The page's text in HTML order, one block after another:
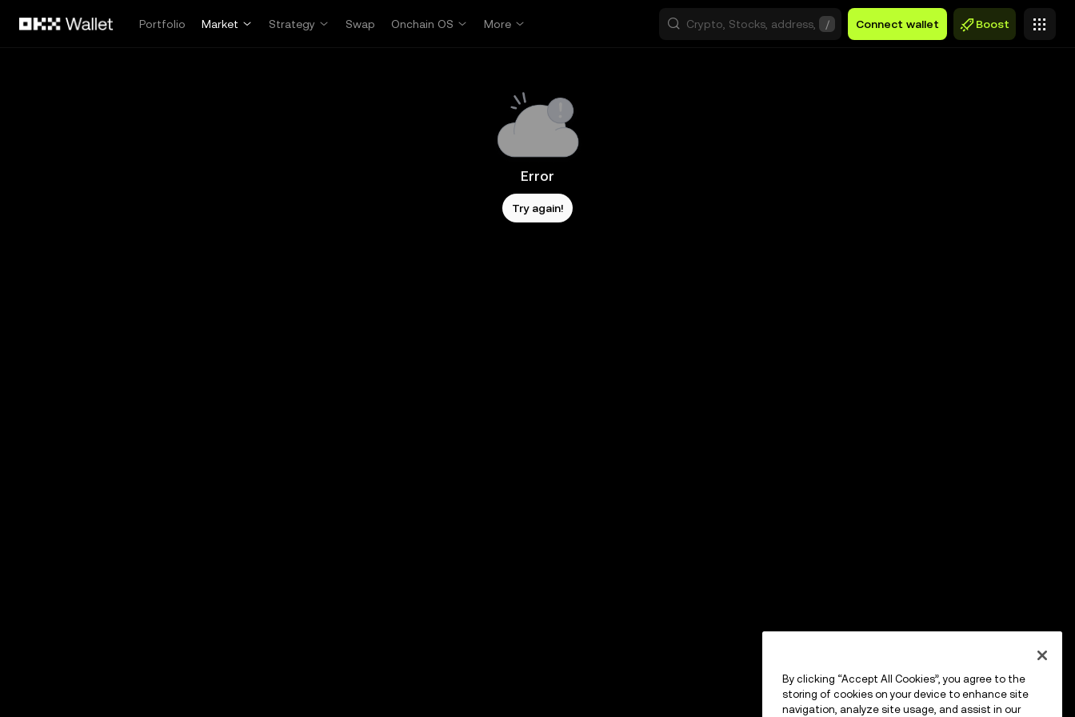
Portfolio
Market Strategy Swap Onchain OS More / Connect wallet Boost
Error
Try again!
By clicking “Accept All Cookies”, you agree to the
storing of cookies on your device to enhance site
navigation, analyze site usage, and assist in our